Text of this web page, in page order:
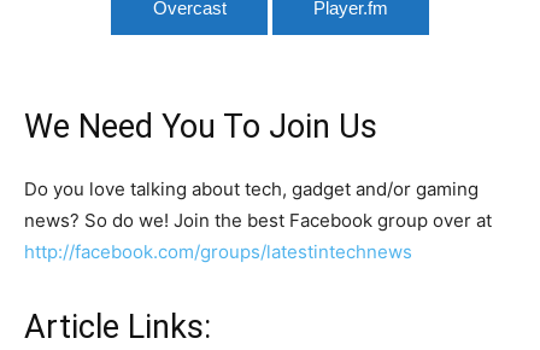
Overcast Player.fm
We Need You To Join Us
Do you love talking about tech, gadget and/or gaming
news? So do we! Join the best Facebook group over at
http://facebook.com/groups/latestintechnews
Article Links: